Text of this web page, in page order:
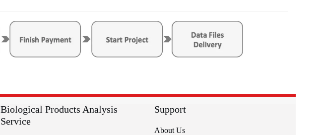
Biological Products Analysis
Service
Support
About Us